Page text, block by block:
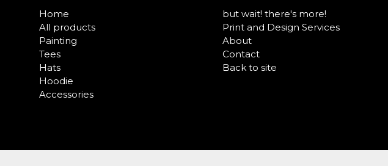
Home
All products
Painting
Tees
Hats
Hoodie
Accessories
but wait! there's more!
Print and Design Services
About
Contact
Back to site